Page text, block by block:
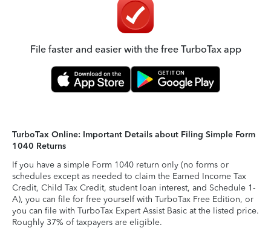
File faster and easier with the free TurboTax app
TurboTax Online: Important Details about Filing Simple Form
1040 Returns
If you have a simple Form 1040 return only (no forms or
schedules except as needed to claim the Earned Income Tax
Credit, Child Tax Credit, student loan interest, and Schedule 1-
A), you can file for free yourself with TurboTax Free Edition, or
you can file with TurboTax Expert Assist Basic at the listed price.
Roughly 37% of taxpayers are eligible.